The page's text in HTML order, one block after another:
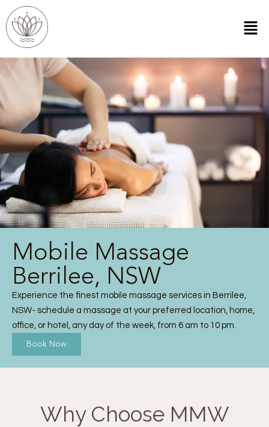
Mobile Massage
Berrilee, NSW
Experience the finest mobile massage services in Berrilee,
NSW- schedule a massage at your preferred location, home,
office, or hotel, any day of the week, from 6 am to 10 pm.
Book Now
Why Choose MMW